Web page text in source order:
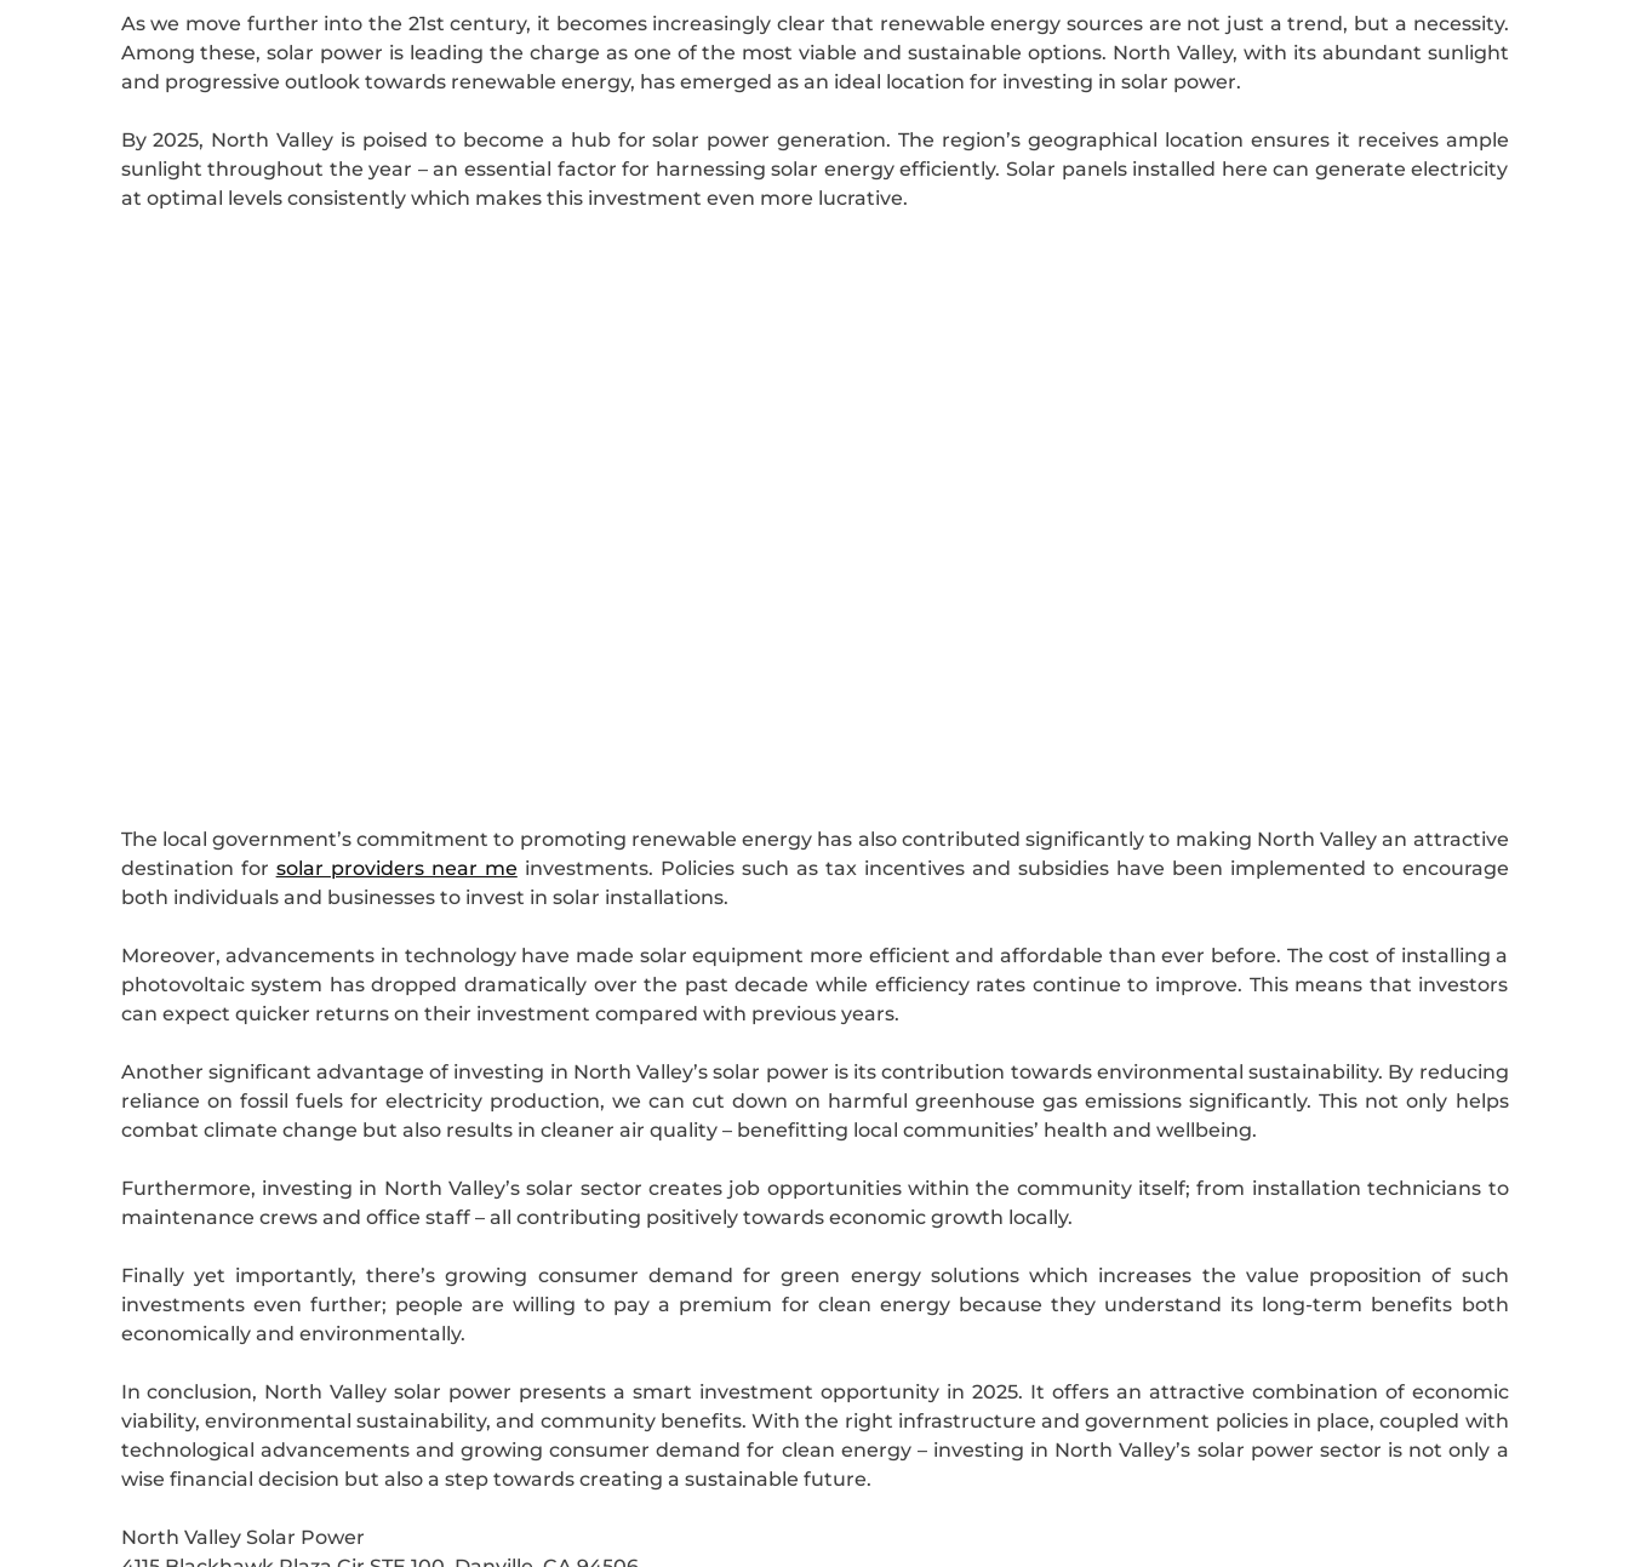
As we move further into the 21st century, it becomes increasingly clear that renewable energy sources are not just a trend, but a necessity.
Among these, solar power is leading the charge as one of the most viable and sustainable options. North Valley, with its abundant sunlight
and progressive outlook towards renewable energy, has emerged as an ideal location for investing in solar power.
By 2025, North Valley is poised to become a hub for solar power generation. The region’s geographical location ensures it receives ample
sunlight throughout the year – an essential factor for harnessing solar energy efficiently. Solar panels installed here can generate electricity
at optimal levels consistently which makes this investment even more lucrative.
The local government’s commitment to promoting renewable energy has also contributed significantly to making North Valley an attractive
destination for solar providers near me investments. Policies such as tax incentives and subsidies have been implemented to encourage
both individuals and businesses to invest in solar installations.
Moreover, advancements in technology have made solar equipment more efficient and affordable than ever before. The cost of installing a
photovoltaic system has dropped dramatically over the past decade while efficiency rates continue to improve. This means that investors
can expect quicker returns on their investment compared with previous years.
Another significant advantage of investing in North Valley’s solar power is its contribution towards environmental sustainability. By reducing
reliance on fossil fuels for electricity production, we can cut down on harmful greenhouse gas emissions significantly. This not only helps
combat climate change but also results in cleaner air quality – benefitting local communities’ health and wellbeing.
Furthermore, investing in North Valley’s solar sector creates job opportunities within the community itself; from installation technicians to
maintenance crews and office staff – all contributing positively towards economic growth locally.
Finally yet importantly, there’s growing consumer demand for green energy solutions which increases the value proposition of such
investments even further; people are willing to pay a premium for clean energy because they understand its long-term benefits both
economically and environmentally.
In conclusion, North Valley solar power presents a smart investment opportunity in 2025. It offers an attractive combination of economic
viability, environmental sustainability, and community benefits. With the right infrastructure and government policies in place, coupled with
technological advancements and growing consumer demand for clean energy – investing in North Valley’s solar power sector is not only a
wise financial decision but also a step towards creating a sustainable future.
North Valley Solar Power